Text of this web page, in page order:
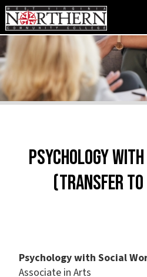
Psychology
(Transfer to
Psychology with Social
Associate in Arts